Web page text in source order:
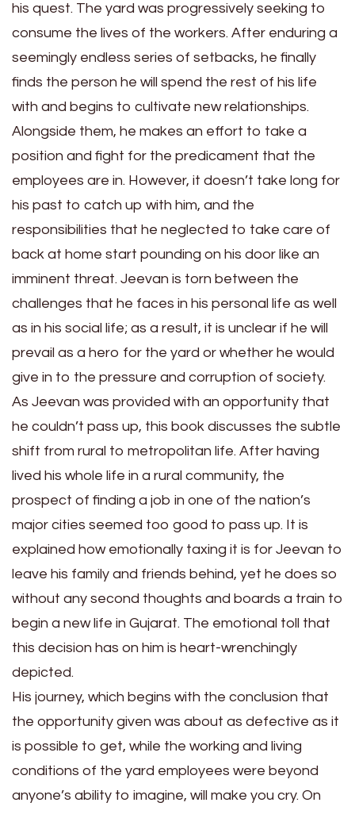
his quest. The yard was progressively seeking to
consume the lives of the workers. After enduring a
seemingly endless series of setbacks, he finally
finds the person he will spend the rest of his life
with and begins to cultivate new relationships.
Alongside them, he makes an effort to take a
position and fight for the predicament that the
employees are in. However, it doesn’t take long for
his past to catch up with him, and the
responsibilities that he neglected to take care of
back at home start pounding on his door like an
imminent threat. Jeevan is torn between the
challenges that he faces in his personal life as well
as in his social life; as a result, it is unclear if he will
prevail as a hero for the yard or whether he would
give in to the pressure and corruption of society.
As Jeevan was provided with an opportunity that
he couldn’t pass up, this book discusses the subtle
shift from rural to metropolitan life. After having
lived his whole life in a rural community, the
prospect of finding a job in one of the nation’s
major cities seemed too good to pass up. It is
explained how emotionally taxing it is for Jeevan to
leave his family and friends behind, yet he does so
without any second thoughts and boards a train to
begin a new life in Gujarat. The emotional toll that
this decision has on him is heart-wrenchingly
depicted.
His journey, which begins with the conclusion that
the opportunity given was about as defective as it
is possible to get, while the working and living
conditions of the yard employees were beyond
anyone’s ability to imagine, will make you cry. On